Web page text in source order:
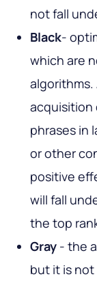
not fall
Black-
which are
acquisition
phrases in
or other
positive
will fall
the top
Gray - the
but it is